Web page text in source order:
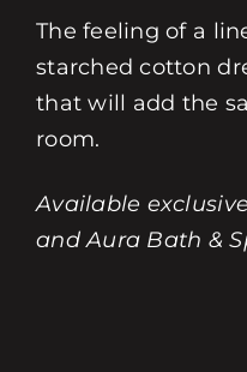
The feeling of a
starched cotton
that will add the
room.
Available
and Aura Bath &